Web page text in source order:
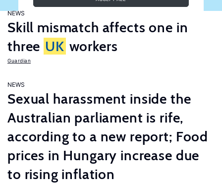
NEWS
Skill mismatch affects one in
three UK workers
Guardian
NEWS
Sexual harassment inside the
Australian parliament is rife,
according to a new report; Food
prices in Hungary increase due
to rising inflation